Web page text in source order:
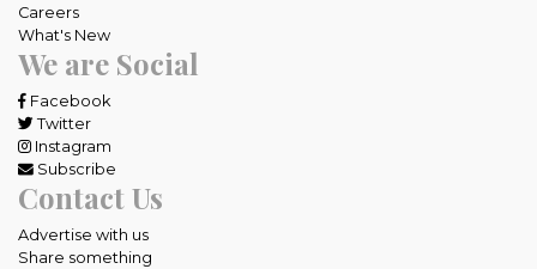
Careers
What's New
We are Social
Facebook
Twitter
Instagram
Subscribe
Contact Us
Advertise with us
Share something